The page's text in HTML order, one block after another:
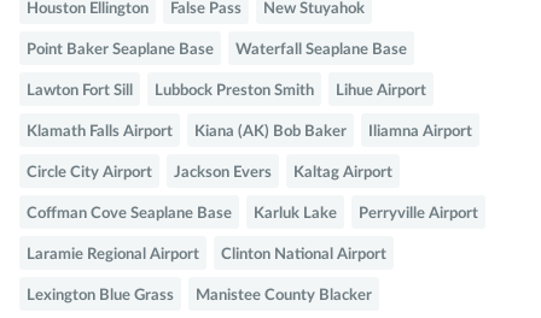
Houston Ellington False Pass New Stuyahok
Point Baker Seaplane Base Waterfall Seaplane Base
Lawton Fort Sill Lubbock Preston Smith Lihue Airport
Klamath Falls Airport Kiana (AK) Bob Baker Iliamna Airport
Circle City Airport Jackson Evers Kaltag Airport
Coffman Cove Seaplane Base Karluk Lake Perryville Airport
Laramie Regional Airport Clinton National Airport
Lexington Blue Grass Manistee County Blacker